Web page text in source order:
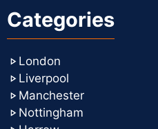
Categories
London
Liverpool
Manchester
Nottingham